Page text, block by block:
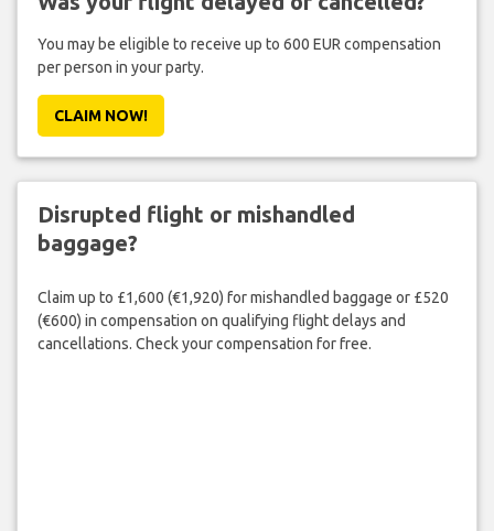
You may be eligible to receive up to 600 EUR compensation
per person in your party.
CLAIM NOW!
Disrupted flight or mishandled
baggage?
Claim up to £1,600 (€1,920) for mishandled baggage or £520
(€600) in compensation on qualifying flight delays and
cancellations. Check your compensation for free.